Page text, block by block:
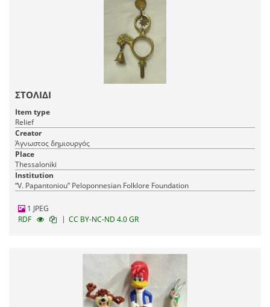
ΣΤΟΛΙΔΙ
Item type
Relief
Creator
Άγνωστος δημιουργός
Place
Thessaloniki
Institution
“V. Papantoniou” Peloponnesian Folklore Foundation
1 JPEG
RDF
| CC BY-NC-ND 4.0 GR